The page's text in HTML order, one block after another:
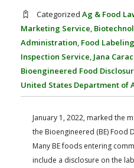
AG LAW BIBLIOGRAPHY
Categorized Ag & Food
Marketing Service,
Administration, Food Labeling
Inspection Service, Jana
Bioengineered Food
United States Department of
January 1, 2022, marked the
the Bioengineered (BE) Food
Many BE foods entering
include a disclosure on the